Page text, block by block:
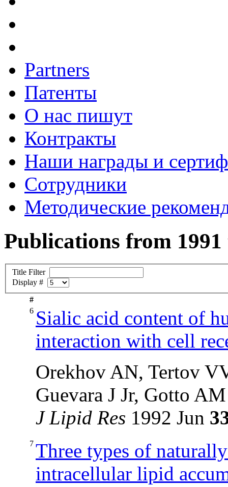
Partners
Патенты
О нас пишут
Контракты
Наши награды и
Сотрудники
Методические
Publications from 1991
Title Filter
Display #
#
6 Sialic acid content of
interaction with cell
Orekhov AN, Tertov
Guevara J Jr, Gotto
J Lipid Res 1992 Jun
7 Three types of
intracellular lipid